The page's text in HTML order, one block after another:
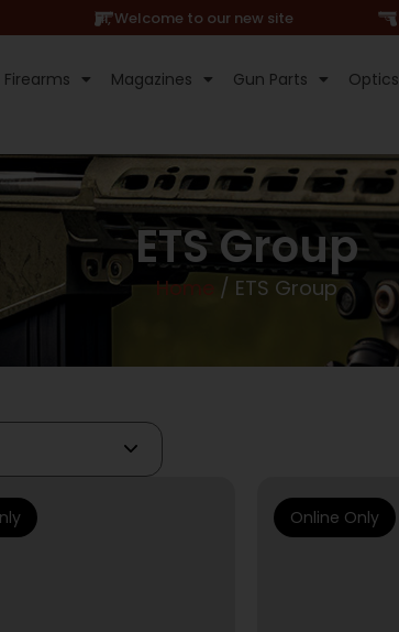
Hi, Welcome to our new site
Firearms Magazines Gun Parts Optics
ETS Group
Home / ETS Group
Online Only